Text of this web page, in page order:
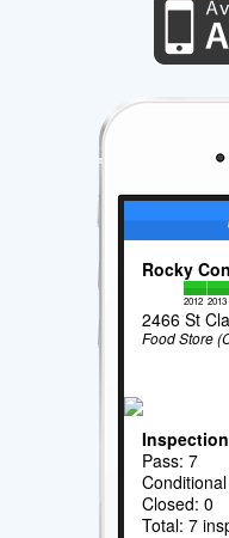
Rocky
2012 2013
2466 St
Food Store
Pass: 7
Closed: 0
Total: 7